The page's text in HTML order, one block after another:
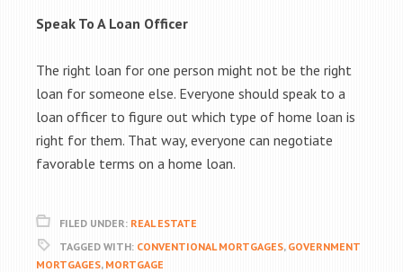
Speak To A Loan Officer
The right loan for one person might not be the right
loan for someone else. Everyone should speak to a
loan officer to figure out which type of home loan is
right for them. That way, everyone can negotiate
favorable terms on a home loan.
FILED UNDER: REAL ESTATE
TAGGED WITH: CONVENTIONAL MORTGAGES, GOVERNMENT
MORTGAGES, MORTGAGE